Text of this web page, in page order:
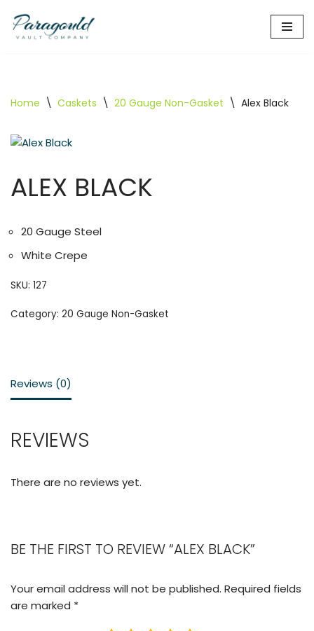
Skip
Home \ Caskets \ 20 Gauge Non-Gasket \ Alex Black
ALEX BLACK
20 Gauge Steel
White Crepe
SKU: 127
Category: 20 Gauge Non-Gasket
Reviews (0)
REVIEWS
There are no reviews yet.
BE THE FIRST TO REVIEW “ALEX BLACK”
Your email address will not be published. Required fields
are marked *